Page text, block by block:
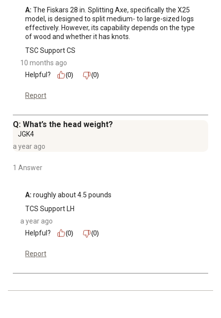
A: The Fiskars 28 in. Splitting Axe, specifically the X25
model, is designed to split medium- to large-sized logs
effectively. However, its capability depends on the type
of wood and whether it has knots.
TSC Support CS
10 months ago
Helpful?
(0) (0)
Report
Q: What’s the head weight?
JGK4
a year ago
1 Answer
A: roughly about 4.5 pounds
TCS Support LH
a year ago
Helpful?
(0) (0)
Report